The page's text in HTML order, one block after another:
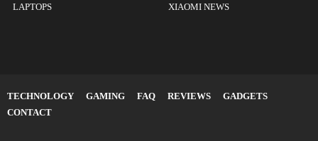
LAPTOPS XIAOMI NEWS
TECHNOLOGY GAMING FAQ REVIEWS
GADGETS
CONTACT